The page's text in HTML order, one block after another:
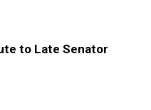
to Late Senator